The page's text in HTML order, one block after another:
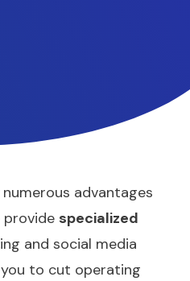
advantages
provide specialized
and social media
to cut operating